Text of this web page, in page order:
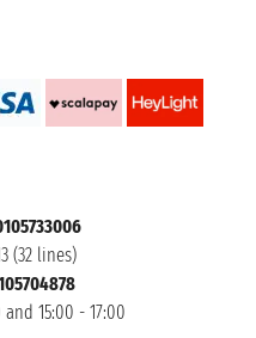
(32 lines)
15:00 - 17:00